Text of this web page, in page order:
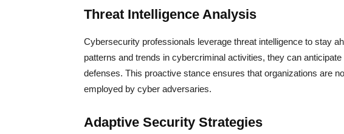
Threat Intelligence Analysis
Cybersecurity professionals leverage threat intelligence to stay
patterns and trends in cybercriminal activities, they can
defenses. This proactive stance ensures that organizations are
employed by cyber adversaries.
Adaptive Security Strategies